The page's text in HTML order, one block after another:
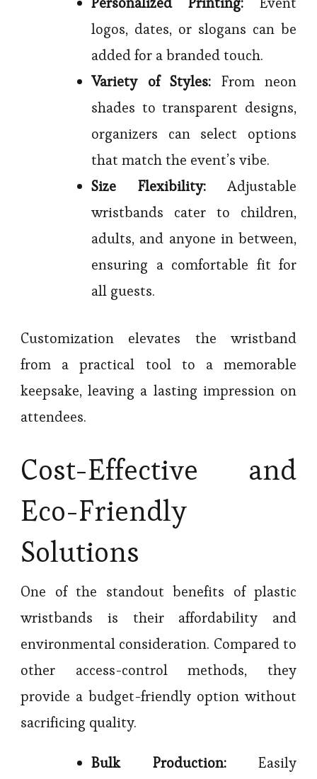
logos, dates, or slogans can be
added for a branded touch.
Variety of Styles: From neon
shades to transparent designs,
organizers can select options
that match the event’s vibe.
Size Flexibility:Adjustable
wristbands cater to children,
adults, and anyone in between,
ensuring a comfortable fit for
all guests.
Customization elevates the wristband
from a practical tool to a memorable
keepsake, leaving a lasting impression on
attendees.
Cost-Effective and
Eco-Friendly
Solutions
One of the standout benefits of plastic
wristbands is their affordability and
environmental consideration. Compared to
other access-control methods, they
provide a budget-friendly option without
sacrificing quality.
Bulk Production:Easily